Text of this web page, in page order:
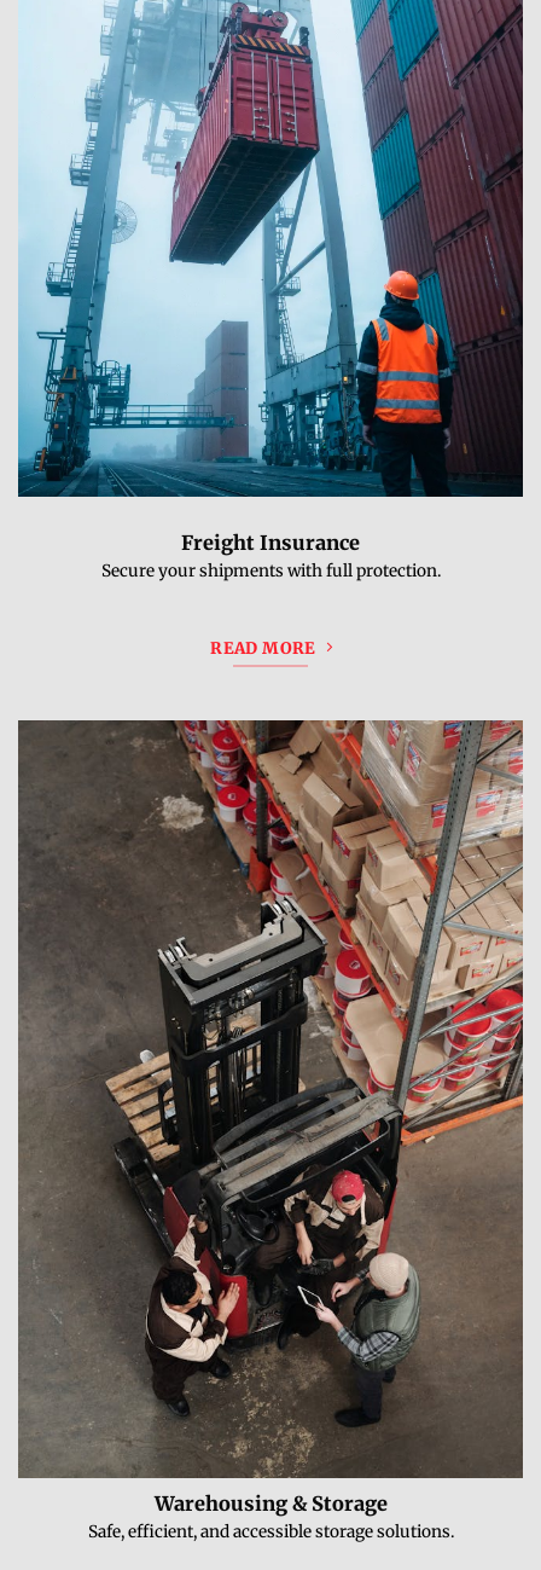
Freight Insurance
Secure your shipments with full protection.
READ MORE
Warehousing & Storage
Safe, efficient, and accessible storage solutions.